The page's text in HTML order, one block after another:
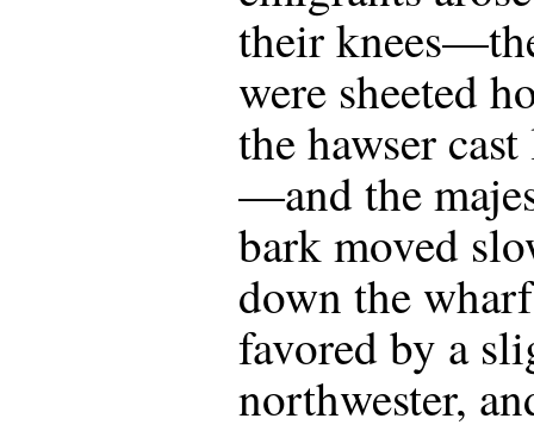
their
were sheeted
the hawser
—and the
bark moved
down the
favored by a
northwester,